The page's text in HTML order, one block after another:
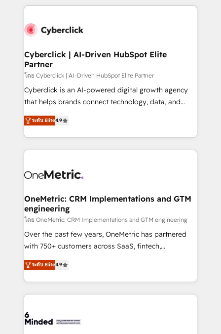
HubSpot projects for mid-market and enterprise
combine HubSpot, data, and AI to design connected
and technology for predictable, scalable revenue
growth. Our expertise spans RevOps, CRM and data
architecture, AI enablement, and strategic marketing,
delivered through our proprietary FLAIR framework
for responsible AI adoption. As a HubSpot Elite
we blend strategy, creativity, and technology to help
organisations scale smarter and grow stronger.
Cyberclick | AI-Driven HubSpot Elite
Partner
โดย Cyberclick | AI-Driven HubSpot Elite Partner
Cyberclick is an AI-powered digital growth agency
that helps brands connect technology, data, and
creativity to achieve measurable results. Founded in
Barcelona and operating across Spain, LATAM, and
the UK, we support global companies in building
smarter marketing, sales, and customer success
Iberia (Spain & Portugal), we combine human insight
growth. Our multidisciplinary team designs solutions
that simplify complexity, boost performance, and
turn innovation into real impact. 🌍 Highlights •
HubSpot Partner since 2012 • 2022 EMEA Impact
Award: Best Integration • 150+ successful HubSpot
technology for integrations • Multilingual team:
English, Spanish, Portuguese & Italian 👉 Grow
ระดับ Elite4.9
OneMetric: CRM Implementations and GTM
engineering
โดย OneMetric: CRM Implementations and GTM engineering
Over the past few years, OneMetric has partnered
with 750+ customers across SaaS, fintech,
healthcare, real estate, and other industries. With
150+ HubSpot-certified experts, we deliver scalable
solutions to complex GTM and RevOps challenges.
Our Expertise 🔹 Onboarding & Implementation:
tailored to your GTM motion. 🔹 Migrations: Move
ระดับ Elite4.9